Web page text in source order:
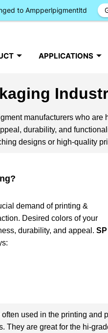
APPLICATIONS
manufacturers who
durability, and
designs or high-quality
demand of printing &
Desired colors of your
durability, and appeal. SP
used in the printing
are great for the hi-
to Ampperlpigmentltd